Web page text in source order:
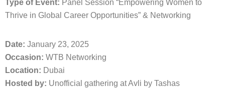
Type of Event: Panel Session “Empowering Women to
Thrive in Global Career Opportunities” & Networking
Date: January 23, 2025
Occasion: WTB Networking
Location: Dubai
Hosted by: Unofficial gathering at Avli by Tashas